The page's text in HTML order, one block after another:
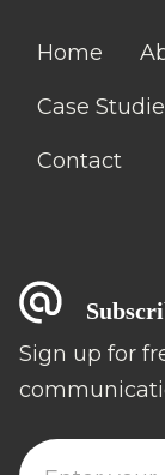
Home
Case
Contact
Sign up for